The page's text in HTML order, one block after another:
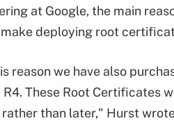
at Google, the main
deploying root
reason we have also
R4. These Root Certificates
rather than later," Hurst